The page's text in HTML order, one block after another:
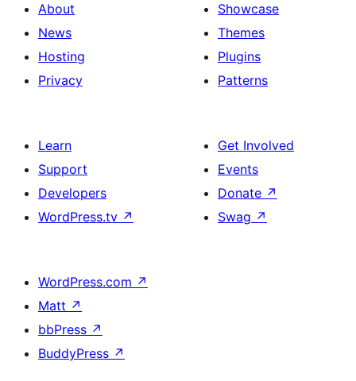
About
News
Hosting
Privacy
Showcase
Themes
Plugins
Patterns
Learn
Support
Developers
WordPress.tv ↗
Get Involved
Events
Donate ↗
Swag ↗
WordPress.com ↗
Matt ↗
bbPress ↗
BuddyPress ↗